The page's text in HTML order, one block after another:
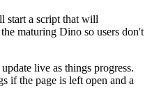
start a script that will
maturing Dino so users don't
live as things progress.
if the page is left open and a